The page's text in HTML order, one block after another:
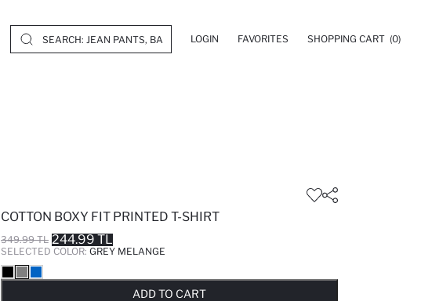
LOGIN FAVORITES SHOPPING CART (0)
COTTON BOXY FIT PRINTED T-SHIRT
349.99 TL 244.99 TL
SELECTED COLOR: GREY MELANGE
ADD TO CART